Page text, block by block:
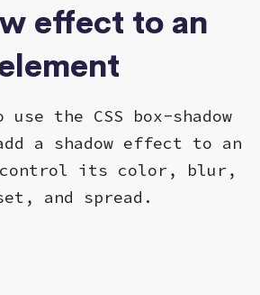
effect to an
use the CSS box-shadow
a shadow effect to an
control its color, blur,
and spread.